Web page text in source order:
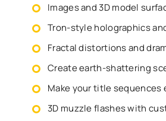
Images and 3D model
Tron-style holographics
Fractal distortions and
Create earth-shattering
Make your title sequences
3D muzzle flashes with